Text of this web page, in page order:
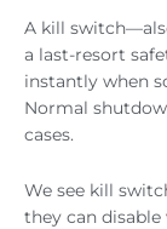
A kill
a last-resort
instantly when
Normal
cases.
We see kill
they can